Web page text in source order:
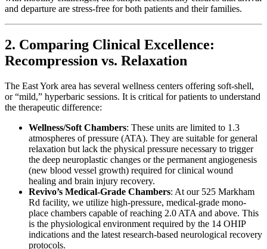
and departure are stress-free for both patients and their families.
2. Comparing Clinical Excellence:
Recompression vs. Relaxation
The East York area has several wellness centers offering soft-shell,
or “mild,” hyperbaric sessions. It is critical for patients to understand
the therapeutic difference:
Wellness/Soft Chambers: These units are limited to 1.3
atmospheres of pressure (ATA). They are suitable for general
relaxation but lack the physical pressure necessary to trigger
the deep neuroplastic changes or the permanent angiogenesis
(new blood vessel growth) required for clinical wound
healing and brain injury recovery.
Revivo’s Medical-Grade Chambers: At our 525 Markham
Rd facility, we utilize high-pressure, medical-grade mono-
place chambers capable of reaching 2.0 ATA and above. This
is the physiological environment required by the 14 OHIP
indications and the latest research-based neurological recovery
protocols.